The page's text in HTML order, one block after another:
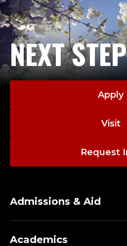
NEXT
Apply
Visit
Request
Admissions & Aid
Academics